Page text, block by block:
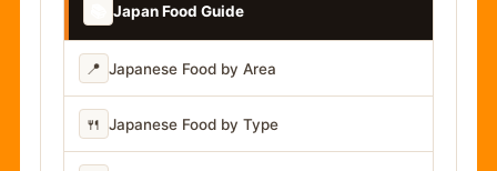
Japan Food Guide
📍 Japanese Food by Area
🍴 Japanese Food by Type